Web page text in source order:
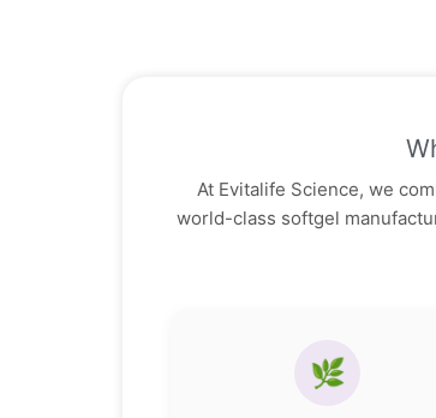
At Evitalife Science, we
world-class softgel
🌿